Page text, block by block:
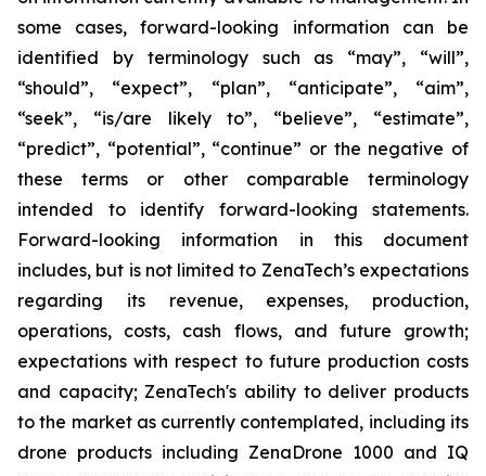
some cases, forward-looking information can be
identified by terminology such as “may”, “will”,
“should”, “expect”, “plan”, “anticipate”, “aim”,
“seek”, “is/are likely to”, “believe”, “estimate”,
“predict”, “potential”, “continue” or the negative of
these terms or other comparable terminology
intended to identify forward-looking statements.
Forward-looking information in this document
includes, but is not limited to ZenaTech’s expectations
regarding its revenue, expenses, production,
operations, costs, cash flows, and future growth;
expectations with respect to future production costs
and capacity; ZenaTech's ability to deliver products
to the market as currently contemplated, including its
drone products including ZenaDrone 1000 and IQ